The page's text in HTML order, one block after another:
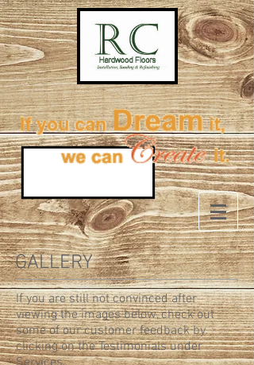
GALLERY
If you are still not convinced after
viewing the images below, check out
some of our customer feedback by
clicking on the Testimonials under